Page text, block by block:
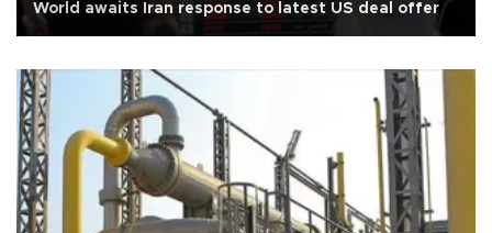
World awaits Iran response to latest US deal offer